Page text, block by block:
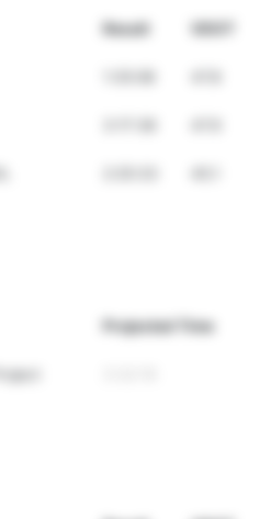
Result VDOT
Projected Time